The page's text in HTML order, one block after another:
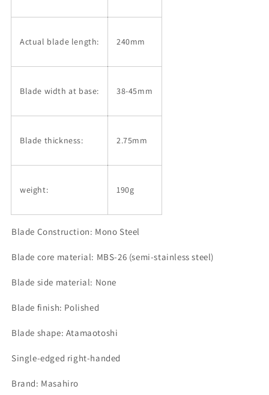
Actual blade length: 240mm
Blade width at base: 38-45mm
Blade thickness: 2.75mm
weight: 190g
Blade Construction: Mono Steel
Blade core material: MBS-26 (semi-stainless steel)
Blade side material: None
Blade finish: Polished
Blade shape: Atamaotoshi
Single-edged right-handed
Brand: Masahiro